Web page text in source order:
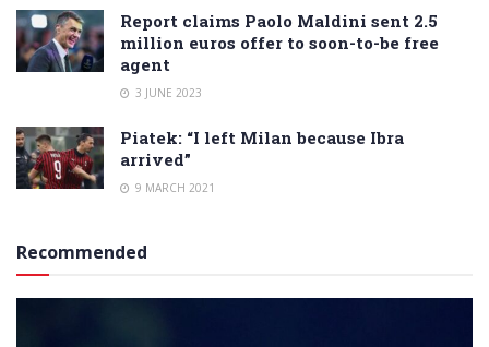
Report claims Paolo Maldini sent 2.5
million euros offer to soon-to-be free
agent
3 JUNE 2023
Piatek: “I left Milan because Ibra
arrived”
9 MARCH 2021
Recommended